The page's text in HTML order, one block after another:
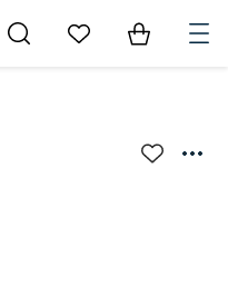
Go to My Favorites
Items in